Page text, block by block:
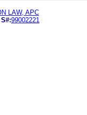
LAW, APC
S#:99002221